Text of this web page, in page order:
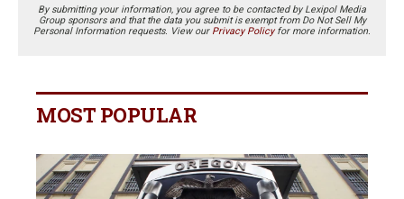
By submitting your information, you agree to be contacted by Lexipol Media
Group sponsors and that the data you submit is exempt from Do Not Sell My
Personal Information requests. View our Privacy Policyfor more information.
MOST POPULAR